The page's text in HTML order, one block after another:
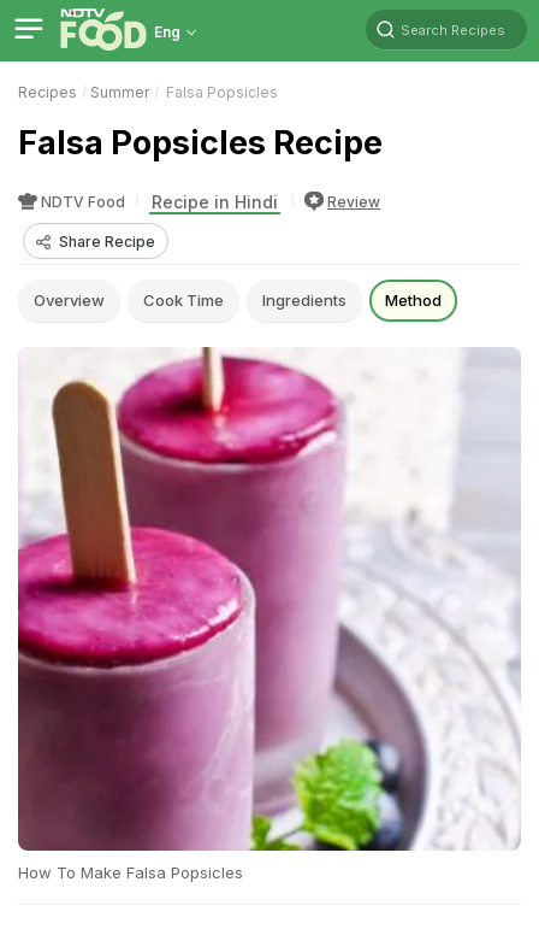
Eng Search Recipes
Recipes Summer Falsa Popsicles
Falsa Popsicles Recipe
NDTV Food Recipe in Hindi Review
Share Recipe
Overview Cook Time Ingredients Method
How To Make Falsa Popsicles